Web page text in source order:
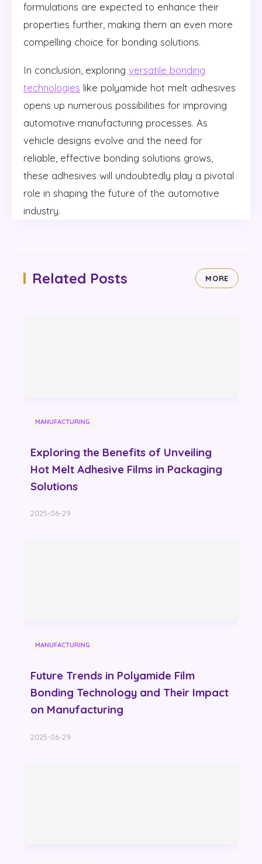
formulations are expected to enhance their
properties further, making them an even more
compelling choice for bonding solutions.
In conclusion, exploring versatile bonding
technologies like polyamide hot melt adhesives
opens up numerous possibilities for improving
automotive manufacturing processes. As
vehicle designs evolve and the need for
reliable, effective bonding solutions grows,
these adhesives will undoubtedly play a pivotal
role in shaping the future of the automotive
industry.
Related Posts MORE
MANUFACTURING
Exploring the Benefits of Unveiling
Hot Melt Adhesive Films in Packaging
Solutions
2025-06-29
MANUFACTURING
Future Trends in Polyamide Film
Bonding Technology and Their Impact
on Manufacturing
2025-06-29